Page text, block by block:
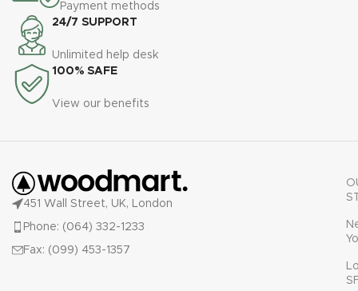
Payment methods
24/7 SUPPORT
Unlimited help desk
100% SAFE
View our benefits
451 Wall Street, UK, London
Phone: (064) 332-1233
Fax: (099) 453-1357